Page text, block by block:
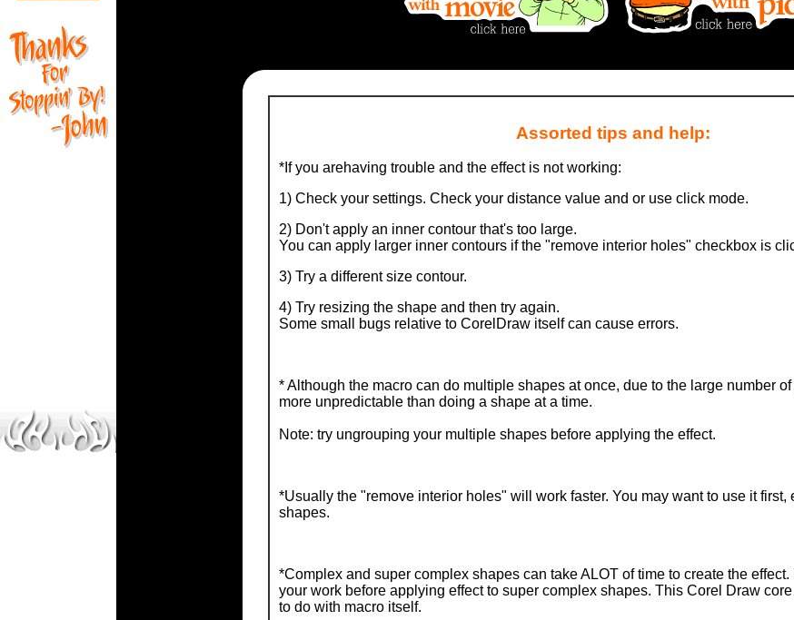
Assorted tips and help:
*If you arehaving trouble and the effect is not working:
1) Check your settings. Check your distance value and or use click mode.
2) Don't apply an inner contour that's too large.
You can apply larger inner contours if the "remove interior holes" checkbox is
3) Try a different size contour.
4) Try resizing the shape and then try again.
Some small bugs relative to CorelDraw itself can cause errors.
* Although the macro can do multiple shapes at once, due to the large number
more unpredictable than doing a shape at a time.
Note: try ungrouping your multiple shapes before applying the effect.
*Usually the "remove interior holes" will work faster. You may want to use it
shapes.
*Complex and super complex shapes can take ALOT of time to create the
your work before applying effect to super complex shapes. This Corel Draw
to do with macro itself.